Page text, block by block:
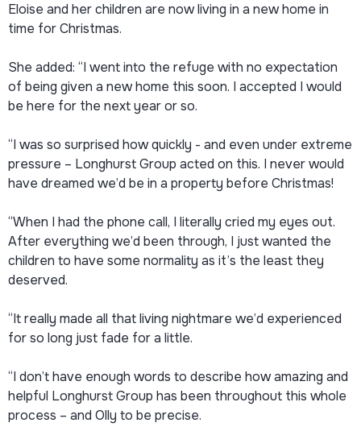
Eloise and her children are now living in a new home in
time for Christmas.
She added: “I went into the refuge with no expectation
of being given a new home this soon. I accepted I would
be here for the next year or so.
“I was so surprised how quickly - and even under extreme
pressure – Longhurst Group acted on this. I never would
have dreamed we’d be in a property before Christmas!
“When I had the phone call, I literally cried my eyes out.
After everything we’d been through, I just wanted the
children to have some normality as it’s the least they
deserved.
“It really made all that living nightmare we’d experienced
for so long just fade for a little.
“I don’t have enough words to describe how amazing and
helpful Longhurst Group has been throughout this whole
process – and Olly to be precise.